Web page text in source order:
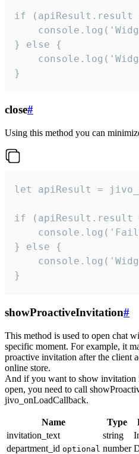
if
} else {
}
close#
Using this method you can
let apiResult =
if
} else {
}
showProactiveInvitation#
This method is used to open chat
specific moment. For example, it
proactive invitation after the client
online store.
And if you want to show invitation
open, you need to call
jivo_onLoadCallback.
Name Type
invitation_text
string
department_id optional number